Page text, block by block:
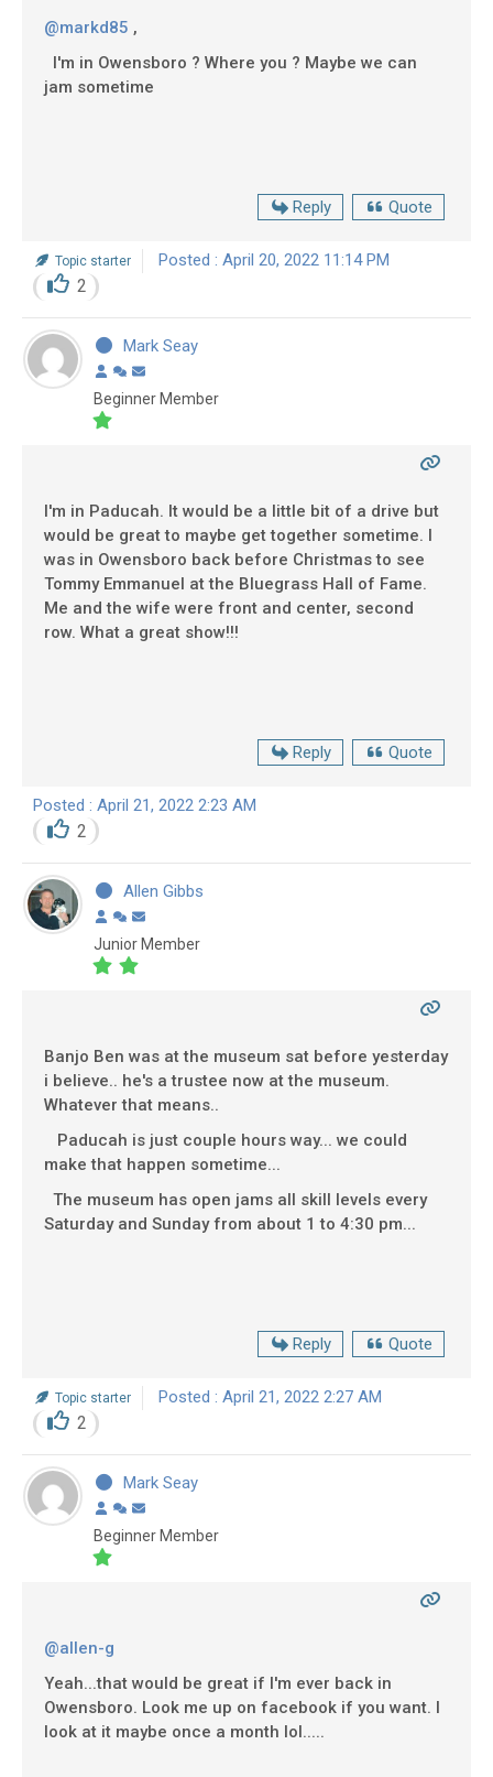
@markd85 ,
I'm in Owensboro ? Where you ? Maybe we can
jam sometime
Reply Quote
Topic starter Posted : April 20, 2022 11:14 PM
2
Mark Seay
Beginner Member
I'm in Paducah. It would be a little bit of a drive but
would be great to maybe get together sometime. I
was in Owensboro back before Christmas to see
Tommy Emmanuel at the Bluegrass Hall of Fame.
Me and the wife were front and center, second
row. What a great show!!!
Reply Quote
Posted : April 21, 2022 2:23 AM
2
Allen Gibbs
Junior Member
Banjo Ben was at the museum sat before yesterday
i believe.. he's a trustee now at the museum.
Whatever that means..
Paducah is just couple hours way... we could
make that happen sometime...
The museum has open jams all skill levels every
Saturday and Sunday from about 1 to 4:30 pm...
Reply Quote
Topic starter Posted : April 21, 2022 2:27 AM
2
Mark Seay
Beginner Member
@allen-g
Yeah...that would be great if I'm ever back in
Owensboro. Look me up on facebook if you want. I
look at it maybe once a month lol.....